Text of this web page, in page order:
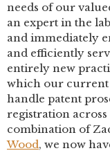
needs of our
an expert in the
and immediately
and efficiently
entirely new
which our current
handle patent
registration
combination of
Wood, we now